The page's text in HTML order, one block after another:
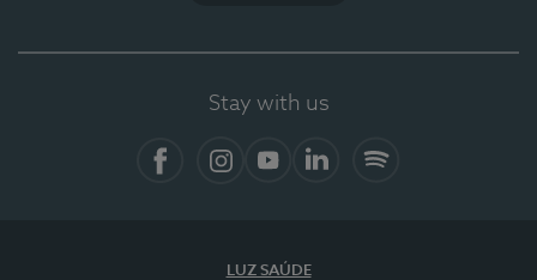
Stay with us
LUZ SAÚDE